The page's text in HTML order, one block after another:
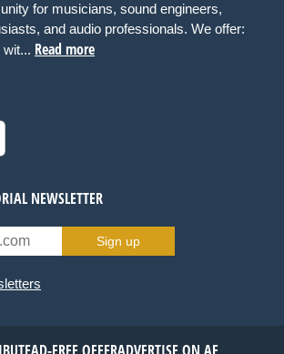
for musicians, sound engineers,
and audio professionals. We offer:
wit... Read more
NEWSLETTER
Sign up